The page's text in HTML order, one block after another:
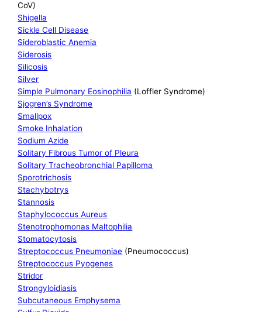
CoV)
Shigella
Sickle Cell Disease
Sideroblastic Anemia
Siderosis
Silicosis
Silver
Simple Pulmonary Eosinophilia (Loffler Syndrome)
Sjogren’s Syndrome
Smallpox
Smoke Inhalation
Sodium Azide
Solitary Fibrous Tumor of Pleura
Solitary Tracheobronchial Papilloma
Sporotrichosis
Stachybotrys
Stannosis
Staphylococcus Aureus
Stenotrophomonas Maltophilia
Stomatocytosis
Streptococcus Pneumoniae (Pneumococcus)
Streptococcus Pyogenes
Stridor
Strongyloidiasis
Subcutaneous Emphysema